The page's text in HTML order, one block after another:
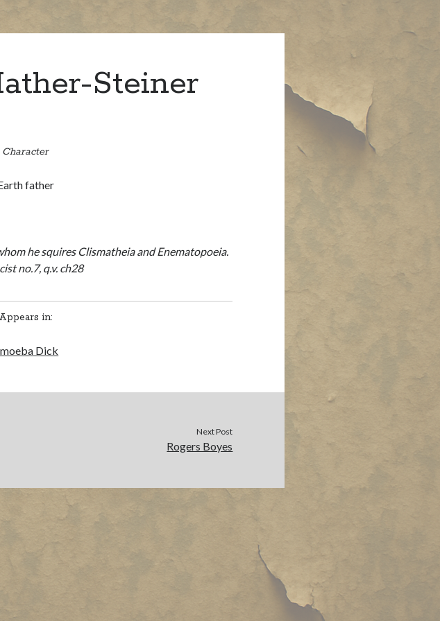
Steiner
Character
father
he squires Clismatheia and Enematopoeia.
no.7, q.v. ch28
Appears in:
Dick
Next Post
Rogers Boyes